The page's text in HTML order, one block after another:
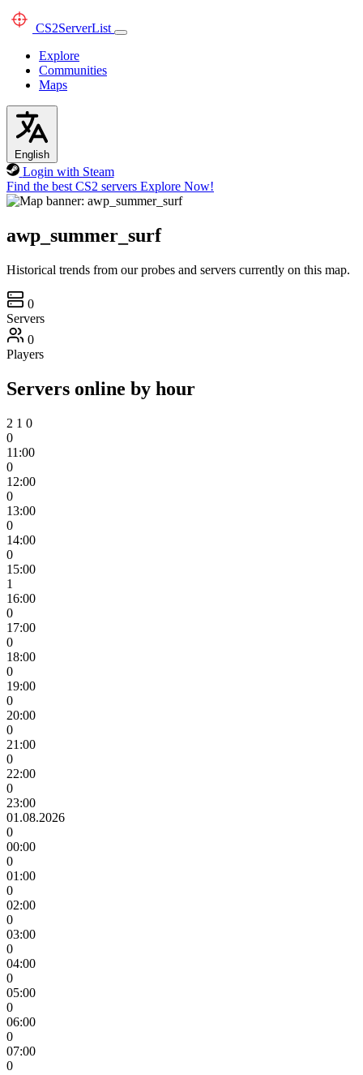
CS2ServerList
Explore
Communities
Maps
English
Login with Steam
Find the best CS2 servers Explore Now!
awp_summer_surf
Historical trends from our probes and servers currently on this map.
0
Servers
0
Players
Servers online by hour
2 1 0
0
11:00
0
12:00
0
13:00
0
14:00
0
15:00
1
16:00
0
17:00
0
18:00
0
19:00
0
20:00
0
21:00
0
22:00
0
23:00
01.08.2026
0
00:00
0
01:00
0
02:00
0
03:00
0
04:00
0
05:00
0
06:00
0
07:00
0